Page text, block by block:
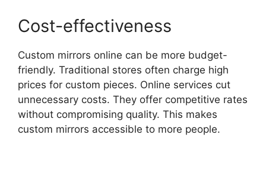
Cost-effectiveness
Custom mirrors online can be more budget-
friendly. Traditional stores often charge high
prices for custom pieces. Online services cut
unnecessary costs. They offer competitive rates
without compromising quality. This makes
custom mirrors accessible to more people.